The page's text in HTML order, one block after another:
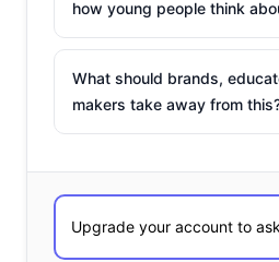
how young people think
What should brands,
makers take away from